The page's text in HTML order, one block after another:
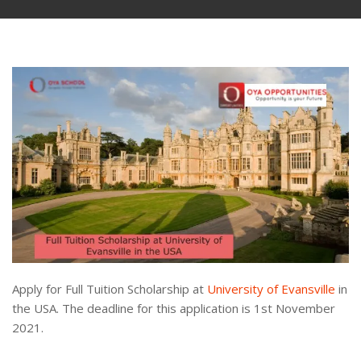
Apply for Full Tuition Scholarship at University of Evansville in
the USA. The deadline for this application is 1st November
2021.